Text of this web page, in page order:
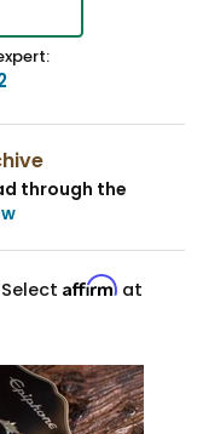
through the
Affirmat